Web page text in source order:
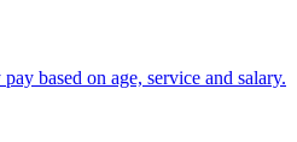
based on age, service and salary.